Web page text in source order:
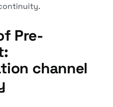
Pre-
channel